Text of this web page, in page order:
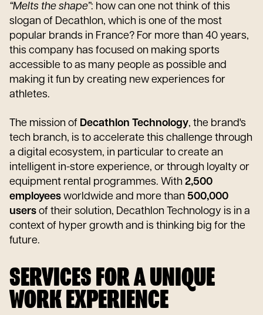
“Melts the shape”: how can one not think of this
slogan of Decathlon, which is one of the most
popular brands in France? For more than 40 years,
this company has focused on making sports
accessible to as many people as possible and
making it fun by creating new experiences for
athletes.
The mission of Decathlon Technology, the brand's
tech branch, is to accelerate this challenge through
a digital ecosystem, in particular to create an
intelligent in-store experience, or through loyalty or
equipment rental programmes. With 2,500
employees worldwide and more than 500,000
users of their solution, Decathlon Technology is in a
context of hyper growth and is thinking big for the
future.
SERVICES FOR A UNIQUE
WORK EXPERIENCE